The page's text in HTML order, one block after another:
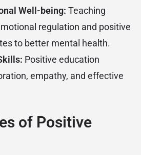
Well-being: Teaching
regulation and positive
to better mental health.
Positive education
empathy, and effective
of Positive